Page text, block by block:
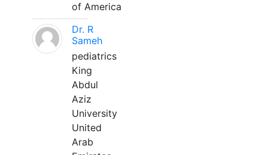
of America
Dr. R
Sameh
pediatrics
King
Abdul
Aziz
University
United
Arab